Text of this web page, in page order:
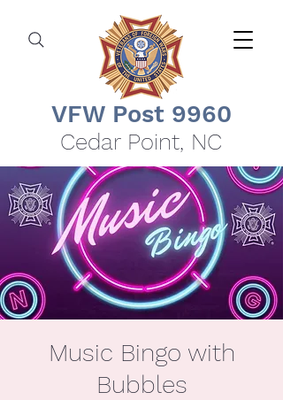
VFW Post 9960
Cedar Point, NC
Music Bingo with
Bubbles